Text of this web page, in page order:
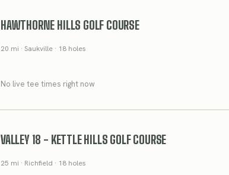
HAWTHORNE HILLS GOLF COURSE
20 mi · Saukville · 18 holes
No live tee times right now
VALLEY 18 - KETTLE HILLS GOLF COURSE
25 mi · Richfield · 18 holes